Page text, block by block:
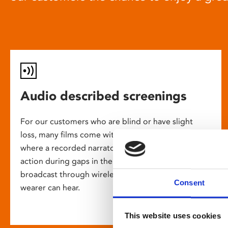
Consent
This website uses cookies
Audio described screenings
For our customers who are blind or have slight
loss, many films come with audio description,
where a recorded narrator describes the on-screen
action during gaps in the dialogue. This is
broadcast through wireless headsets so only the
wearer can hear.